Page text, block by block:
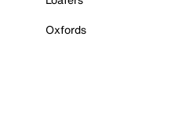
Oxfords